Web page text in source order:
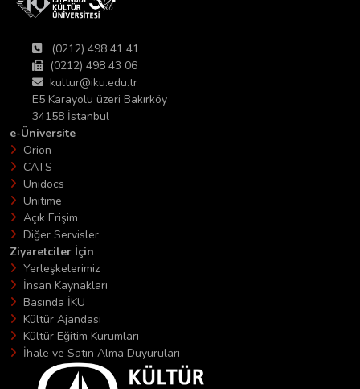
(0212) 498 41 41
(0212) 498 43 06
kultur@iku.edu.tr
E5 Karayolu üzeri Bakırköy
34158 İstanbul
e-Üniversite
Orion
CATS
Unidocs
Unitime
Açık Erişim
Diğer Servisler
Ziyaretciler İçin
Yerleşkelerimiz
İnsan Kaynakları
Basında İKÜ
Kültür Ajandası
Kültür Eğitim Kurumları
İhale ve Satın Alma Duyuruları